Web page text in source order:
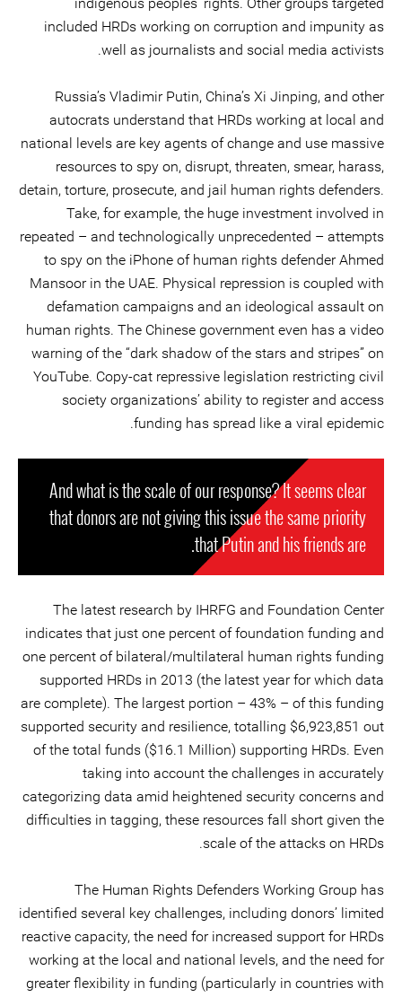
included HRDs working on corruption and impunity as
well as journalists and social media activists.
Russia’s Vladimir Putin, China’s Xi Jinping, and other
autocrats understand that HRDs working at local and
national levels are key agents of change and use massive
resources to spy on, disrupt, threaten, smear, harass,
detain, torture, prosecute, and jail human rights defenders.
Take, for example, the huge investment involved in
repeated – and technologically unprecedented – attempts
to spy on the iPhone of human rights defender Ahmed
Mansoor in the UAE. Physical repression is coupled with
defamation campaigns and an ideological assault on
human rights. The Chinese government even has a video
warning of the “dark shadow of the stars and stripes” on
YouTube. Copy-cat repressive legislation restricting civil
society organizations’ ability to register and access
funding has spread like a viral epidemic.
And what is the scale of our response? It seems clear
that donors are not giving this issue the same priority
that Putin and his friends are.
The latest research by IHRFG and Foundation Center
indicates that just one percent of foundation funding and
one percent of bilateral/multilateral human rights funding
supported HRDs in 2013 (the latest year for which data
are complete). The largest portion – 43% – of this funding
supported security and resilience, totalling $6,923,851 out
of the total funds ($16.1 Million) supporting HRDs. Even
taking into account the challenges in accurately
categorizing data amid heightened security concerns and
difficulties in tagging, these resources fall short given the
scale of the attacks on HRDs.
The Human Rights Defenders Working Group has
identified several key challenges, including donors’ limited
reactive capacity, the need for increased support for HRDs
working at the local and national levels, and the need for
greater flexibility in funding (particularly in countries with